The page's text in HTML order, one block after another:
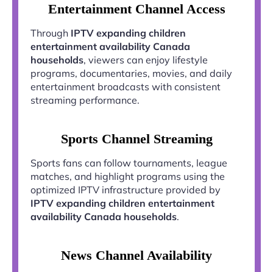
Entertainment Channel Access
Through IPTV expanding children
entertainment availability Canada
households, viewers can enjoy lifestyle
programs, documentaries, movies, and daily
entertainment broadcasts with consistent
streaming performance.
Sports Channel Streaming
Sports fans can follow tournaments, league
matches, and highlight programs using the
optimized IPTV infrastructure provided by
IPTV expanding children entertainment
availability Canada households.
News Channel Availability